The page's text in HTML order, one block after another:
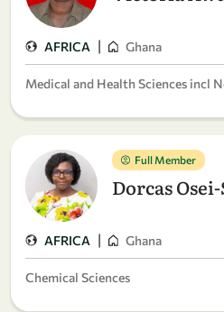
AFRICA | Ghana
Medical and Health Sciences incl
Full Member
Dorcas
AFRICA | Ghana
Chemical Sciences